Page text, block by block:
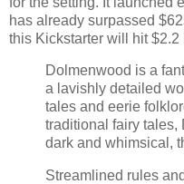
has already surpassed
this Kickstarter will hit
Dolmenwood is a
a lavishly detailed
tales and eerie
traditional fairy tales,
dark and whimsical,
Streamlined rules